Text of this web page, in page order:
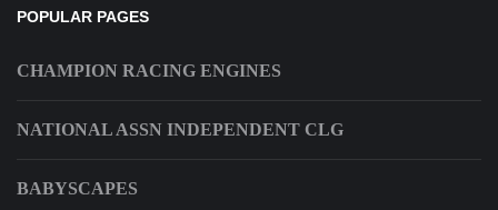
POPULAR PAGES
CHAMPION RACING ENGINES
NATIONAL ASSN INDEPENDENT CLG
BABYSCAPES